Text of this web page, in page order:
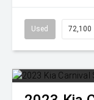
Used 72,100